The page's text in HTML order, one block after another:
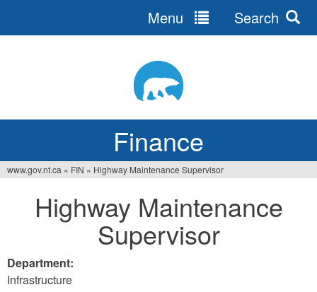
Finance
Menu Search
www.gov.nt.ca » FIN » Highway Maintenance Supervisor
Highway Maintenance
Supervisor
Department:
Infrastructure